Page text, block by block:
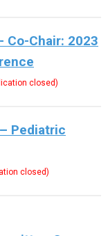
Co-Chair: 2023
closed)
Pediatric
closed)